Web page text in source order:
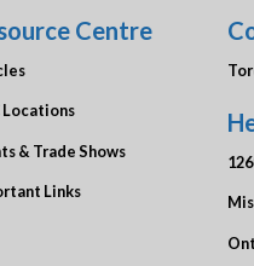
Centre
Locations
& Trade Shows
Links